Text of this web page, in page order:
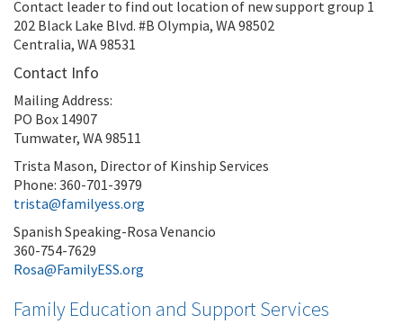
Contact leader to find out location of new support group 1
202 Black Lake Blvd. #B Olympia, WA 98502
Centralia, WA 98531
Contact Info
Mailing Address:
PO Box 14907
Tumwater, WA 98511
Trista Mason, Director of Kinship Services
Phone: 360-701-3979
trista@familyess.org
Spanish Speaking-Rosa Venancio
360-754-7629
Rosa@FamilyESS.org
Family Education and Support Services